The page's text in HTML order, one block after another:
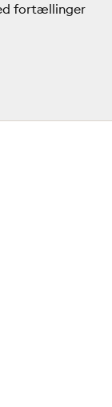
fortællinger